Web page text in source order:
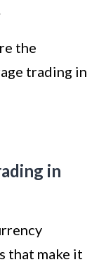
the
trading in
in
that make it